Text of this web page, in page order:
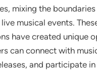
mixing the
musical events.
have created unique
can connect with
and participate